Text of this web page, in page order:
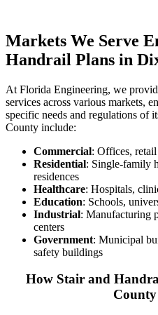
Markets We Serve
Handrail Plans in
At Florida Engineering, we
services across various markets,
specific needs and regulations of
County include:
Commercial: Offices,
Residential: Single-family
residences
Healthcare: Hospitals,
Education: Schools,
Industrial: Manufacturing
centers
Government: Municipal
safety buildings
How Stair and